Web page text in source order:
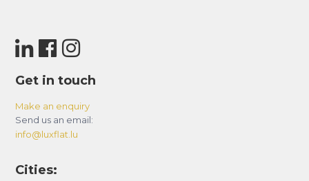
Get in touch
Make an enquiry
Send us an email:
info@luxflat.lu
Cities: